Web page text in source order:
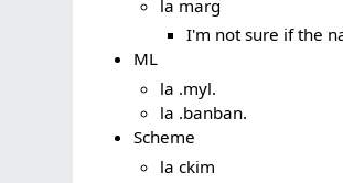
la marg
I'm not sure if the
ML
la .myl.
la .banban.
Scheme
la ckim